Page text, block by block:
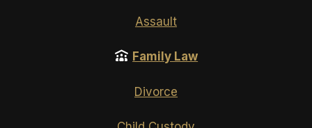
Assault
Family Law
Divorce